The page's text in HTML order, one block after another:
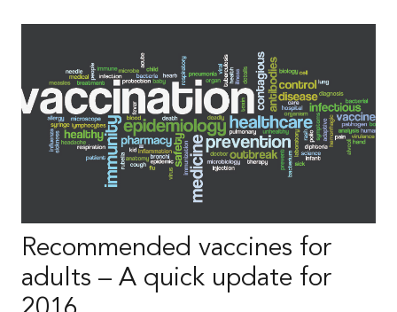
Recommended vaccines for
adults – A quick update for